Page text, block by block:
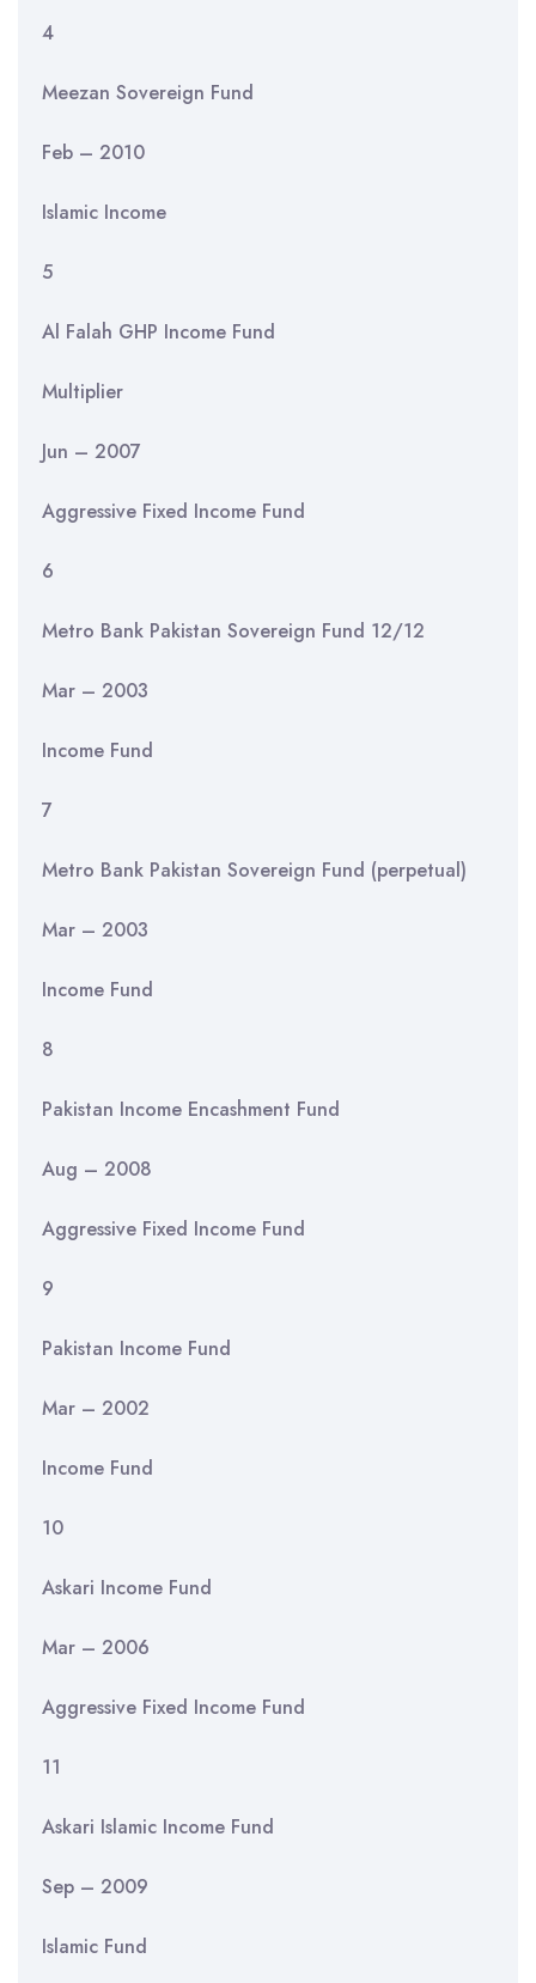
4
Meezan Sovereign Fund
Feb – 2010
Islamic Income
5
Al Falah GHP Income Fund
Multiplier
Jun – 2007
Aggressive Fixed Income Fund
6
Metro Bank Pakistan Sovereign Fund 12/12
Mar – 2003
Income Fund
7
Metro Bank Pakistan Sovereign Fund (perpetual)
Mar – 2003
Income Fund
8
Pakistan Income Encashment Fund
Aug – 2008
Aggressive Fixed Income Fund
9
Pakistan Income Fund
Mar – 2002
Income Fund
10
Askari Income Fund
Mar – 2006
Aggressive Fixed Income Fund
11
Askari Islamic Income Fund
Sep – 2009
Islamic Fund